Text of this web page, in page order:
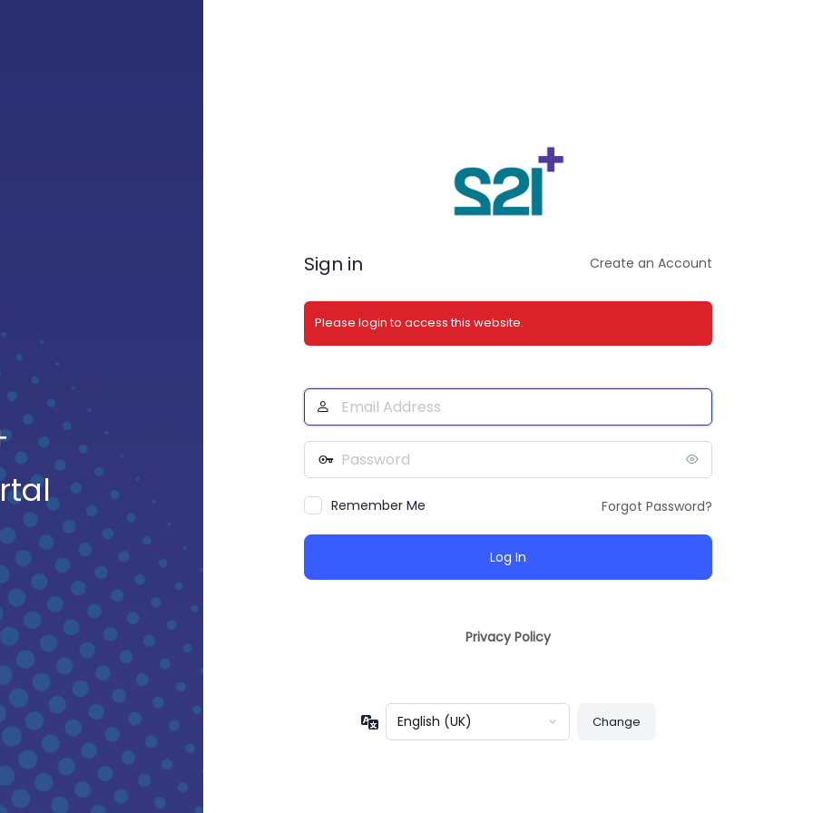
Sign in Create an Account
Please login to access this website.
Email
Address
Password
Remember Me Forgot Password?
Privacy Policy
Language